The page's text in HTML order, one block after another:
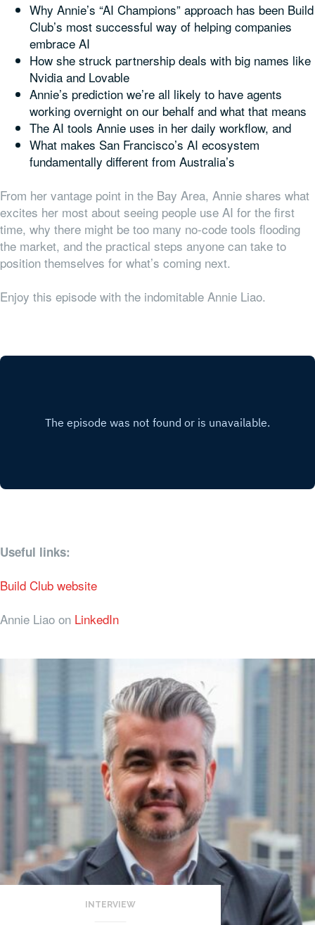
Why Annie’s “AI Champions” approach has been Build
Club’s most successful way of helping companies
embrace AI
How she struck partnership deals with big names like
Nvidia and Lovable
Annie’s prediction we’re all likely to have agents
working overnight on our behalf and what that means
The AI tools Annie uses in her daily workflow, and
What makes San Francisco’s AI ecosystem
fundamentally different from Australia’s
From her vantage point in the Bay Area, Annie shares what
excites her most about seeing people use AI for the first
time, why there might be too many no-code tools flooding
the market, and the practical steps anyone can take to
position themselves for what’s coming next.
Enjoy this episode with the indomitable Annie Liao.
Useful links:
Build Club website
Annie Liao on LinkedIn
INTERVIEW